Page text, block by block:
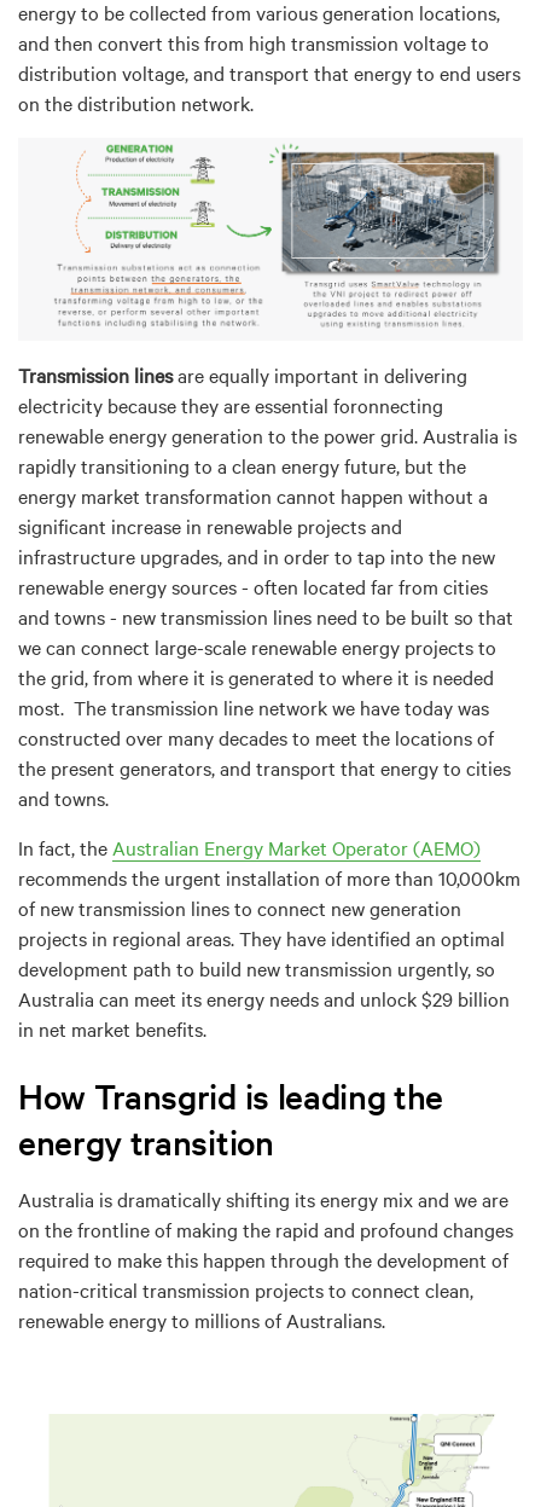
energy to be collected from various generation locations,
and then convert this from high transmission voltage to
distribution voltage, and transport that energy to end users
on the distribution network.
Transmission linesare equally important in delivering
electricity because they are essential foronnecting
renewable energy generation to the power grid. Australia is
rapidly transitioning to a clean energy future, but the
energy market transformation cannot happen without a
significant increase in renewable projects and
infrastructure upgrades, and in order to tap into the new
renewable energy sources - often located far from cities
and towns - new transmission lines need to be built so that
we can connect large-scale renewable energy projects to
the grid, from where it is generated to where it is needed
most. The transmission line network we have today was
constructed over many decades to meet the locations of
the present generators, and transport that energy to cities
and towns.
In fact, theAustralian Energy Market Operator (AEMO)
recommends the urgent installation of more than 10,000km
of new transmission lines to connect new generation
projects in regional areas. They have identified an optimal
development path to build new transmission urgently, so
Australia can meet its energy needs and unlock $29 billion
in net market benefits.
How Transgrid is leading the
energy transition
Australia is dramatically shifting its energy mix and we are
on the frontline of making the rapid and profound changes
required to make this happen through the development of
nation-critical transmission projects to connect clean,
renewable energy to millions of Australians.